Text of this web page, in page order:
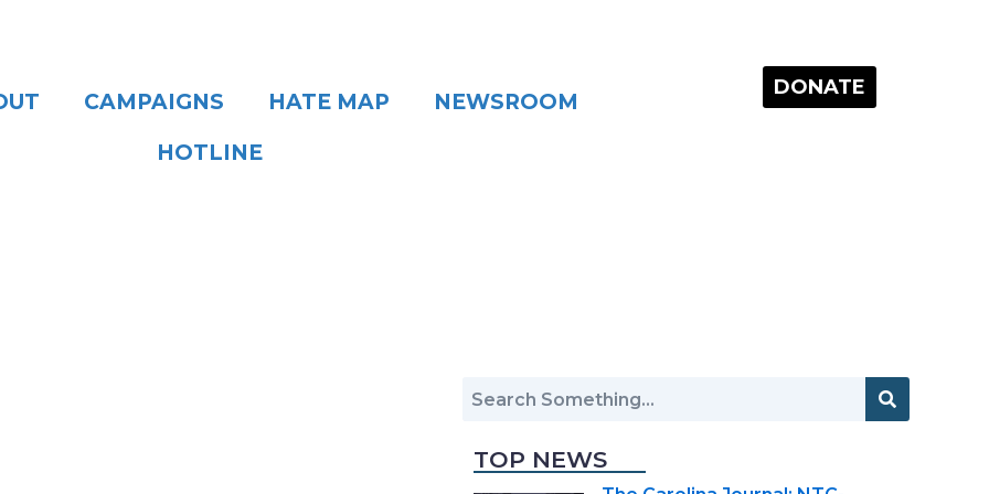
CAMPAIGNS HATE MAP
NEWSROOM
HOTLINE
DONATE
TOP NEWS